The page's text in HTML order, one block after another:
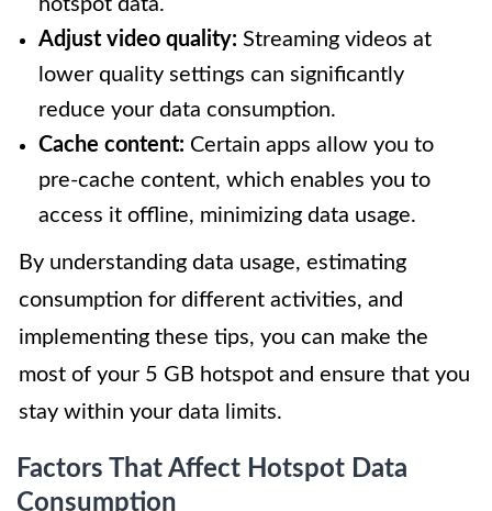
hotspot data.
Adjust video quality: Streaming videos at
lower quality settings can significantly
reduce your data consumption.
Cache content: Certain apps allow you to
pre-cache content, which enables you to
access it offline, minimizing data usage.
By understanding data usage, estimating
consumption for different activities, and
implementing these tips, you can make the
most of your 5 GB hotspot and ensure that you
stay within your data limits.
Factors That Affect Hotspot Data
Consumption